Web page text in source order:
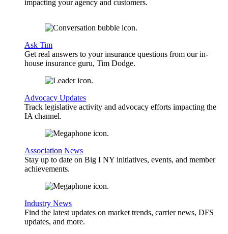
impacting your agency and customers.
Ask Tim
Get real answers to your insurance questions from our in-
house insurance guru, Tim Dodge.
Advocacy Updates
Track legislative activity and advocacy efforts impacting the
IA channel.
Association News
Stay up to date on Big I NY initiatives, events, and member
achievements.
Industry News
Find the latest updates on market trends, carrier news, DFS
updates, and more.